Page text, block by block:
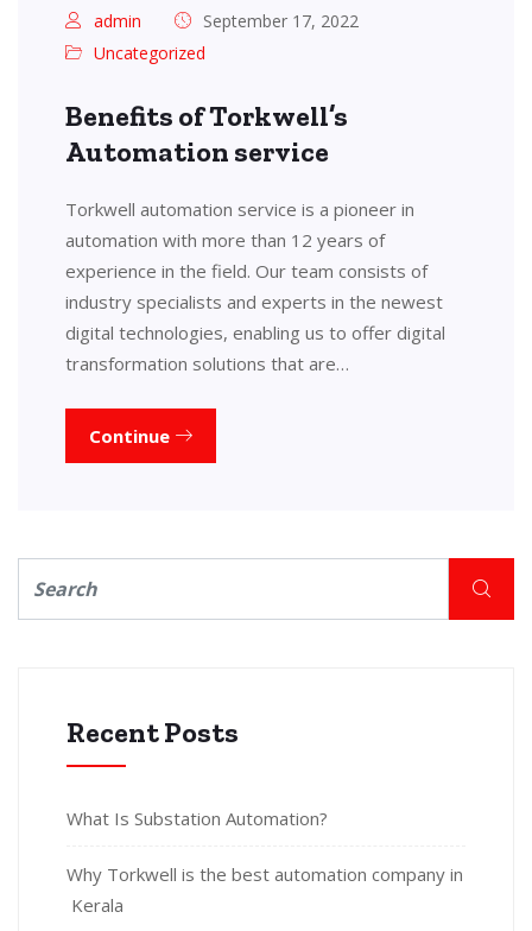
admin
September 17, 2022
Uncategorized
Benefits of Torkwell’s
Automation service
Torkwell automation service is a pioneer in
automation with more than 12 years of
experience in the field. Our team consists of
industry specialists and experts in the newest
digital technologies, enabling us to offer digital
transformation solutions that are…
Continue
Recent Posts
What Is Substation Automation?
Why Torkwell is the best automation company in
Kerala